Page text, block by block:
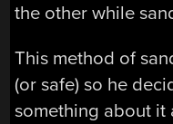
the other while
This method of
(or safe) so he
something about